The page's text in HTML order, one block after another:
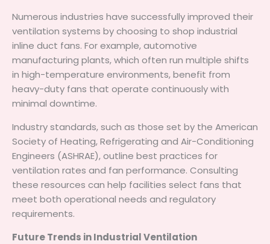
Numerous industries have successfully improved their
ventilation systems by choosing to shop industrial
inline duct fans. For example, automotive
manufacturing plants, which often run multiple shifts
in high-temperature environments, benefit from
heavy-duty fans that operate continuously with
minimal downtime.
Industry standards, such as those set by the American
Society of Heating, Refrigerating and Air-Conditioning
Engineers (ASHRAE), outline best practices for
ventilation rates and fan performance. Consulting
these resources can help facilities select fans that
meet both operational needs and regulatory
requirements.
Future Trends in Industrial Ventilation